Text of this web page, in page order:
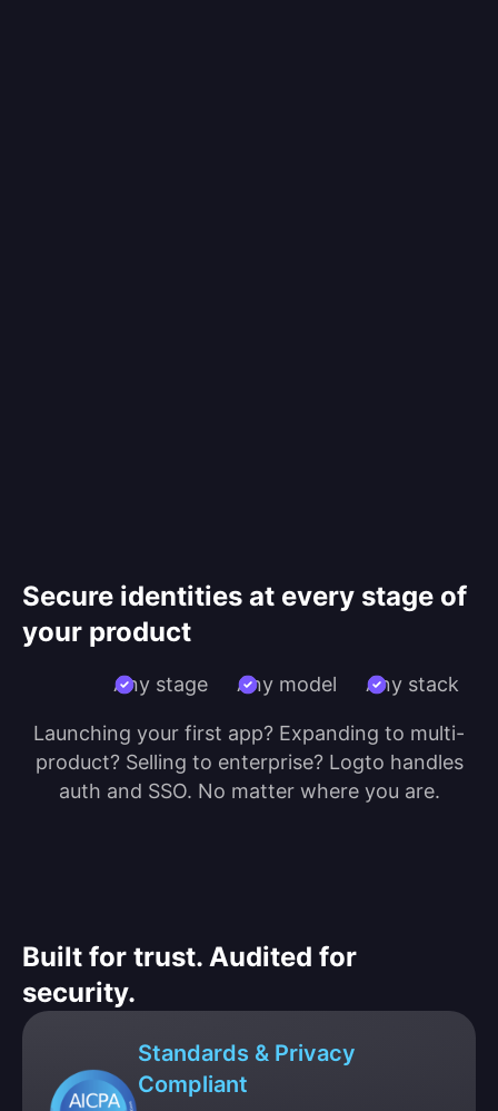
Secure identities at every stage of
your product
Any stage Any model Any stack
Launching your first app? Expanding to multi-
product? Selling to enterprise? Logto handles
auth and SSO. No matter where you are.
Built for trust. Audited for
security.
Standards & Privacy
Compliant